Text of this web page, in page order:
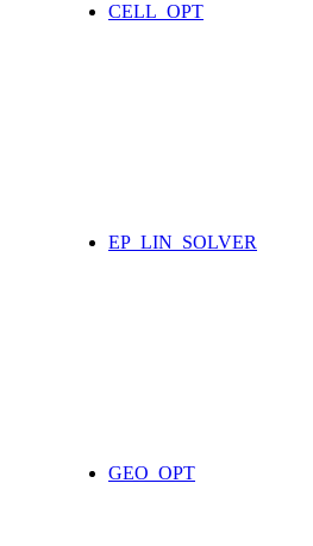
CELL_OPT
EP_LIN_SOLVER
GEO_OPT